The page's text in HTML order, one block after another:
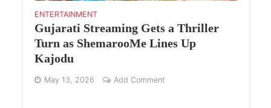
ENTERTAINMENT
Gujarati Streaming Gets a Thriller
Turn as ShemarooMe Lines Up
Kajodu
May 13, 2026 Add Comment